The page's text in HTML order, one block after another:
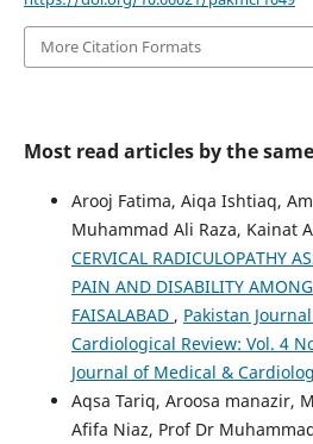
More Citation Formats
Most read articles by the
Arooj Fatima, Aiqa Ishtiaq,
Muhammad Ali Raza, Kainat
CERVICAL RADICULOPATHY
PAIN AND DISABILITY
FAISALABAD , Pakistan
Cardiological Review: Vol. 4
Journal of Medical &
Aqsa Tariq, Aroosa manazir,
Afifa Niaz, Prof Dr